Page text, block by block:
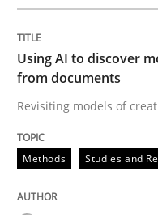
Written by
23. April 2026 · 16 minutes
Using AI to discover
from documents
Revisiting models of
Methods Studies and